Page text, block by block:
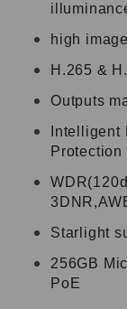
high
H.265 &
Outputs
Intelligent
Protection
Starlight
256GB
PoE